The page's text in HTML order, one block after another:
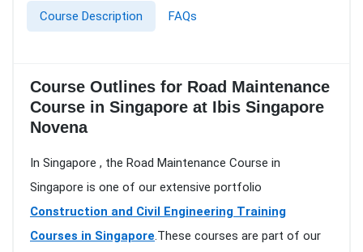
Course Description FAQs
Course Outlines for Road Maintenance
Course in Singapore at Ibis Singapore
Novena
In Singapore , the Road Maintenance Course in
Singapore is one of our extensive portfolio
Construction and Civil Engineering Training
Courses in Singapore.These courses are part of our